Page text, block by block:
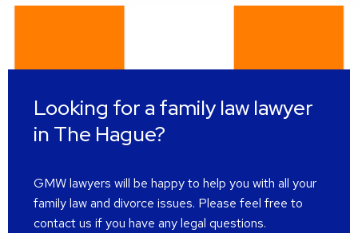
Looking for a family law lawyer
in The Hague?
GMW lawyers will be happy to help you with all your
family law and divorce issues. Please feel free to
contact us if you have any legal questions.